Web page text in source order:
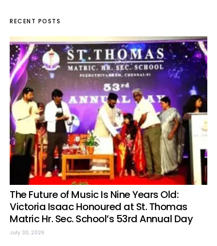
RECENT POSTS
The Future of Music Is Nine Years Old:
Victoria Isaac Honoured at St. Thomas
Matric Hr. Sec. School’s 53rd Annual Day
July 30, 2026